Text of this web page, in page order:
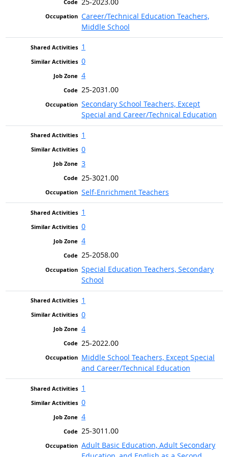
Career/Technical Education Teachers,
Middle School
1
0
4
25-2031.00
Secondary School Teachers, Except
Special and Career/Technical Education
1
0
3
25-3021.00
Self-Enrichment Teachers
1
0
4
25-2058.00
Special Education Teachers, Secondary
School
1
0
4
25-2022.00
Middle School Teachers, Except Special
and Career/Technical Education
1
0
4
25-3011.00
Adult Basic Education, Adult Secondary